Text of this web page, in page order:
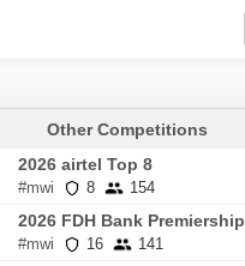
Other Competitions
2026 airtel Top 8
#mwi 8 154
2026 FDH Bank Premiership
#mwi 16 141